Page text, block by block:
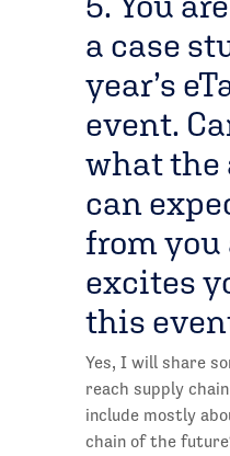
a case
year’s
event.
what the
can
from
excites
this
Yes, I will share
reach supply
include mostly
chain of the